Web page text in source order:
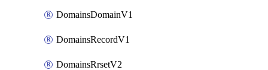
DomainsDomainV1
DomainsRecordV1
DomainsRrsetV2